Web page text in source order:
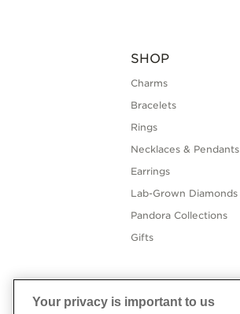
SHOP
Charms
Bracelets
Rings
Necklaces & Pendants
Earrings
Lab-Grown Diamonds
Pandora Collections
Gifts
Your privacy is important to us